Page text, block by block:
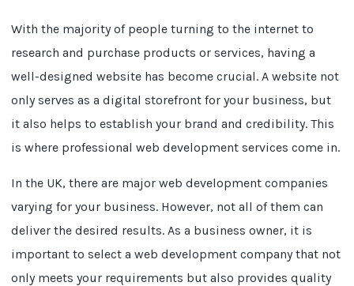
With the majority of people turning to the internet to
research and purchase products or services, having a
well-designed website has become crucial. A website not
only serves as a digital storefront for your business, but
it also helps to establish your brand and credibility. This
is where professional web development services come in.
In the UK, there are major web development companies
varying for your business. However, not all of them can
deliver the desired results. As a business owner, it is
important to select a web development company that not
only meets your requirements but also provides quality